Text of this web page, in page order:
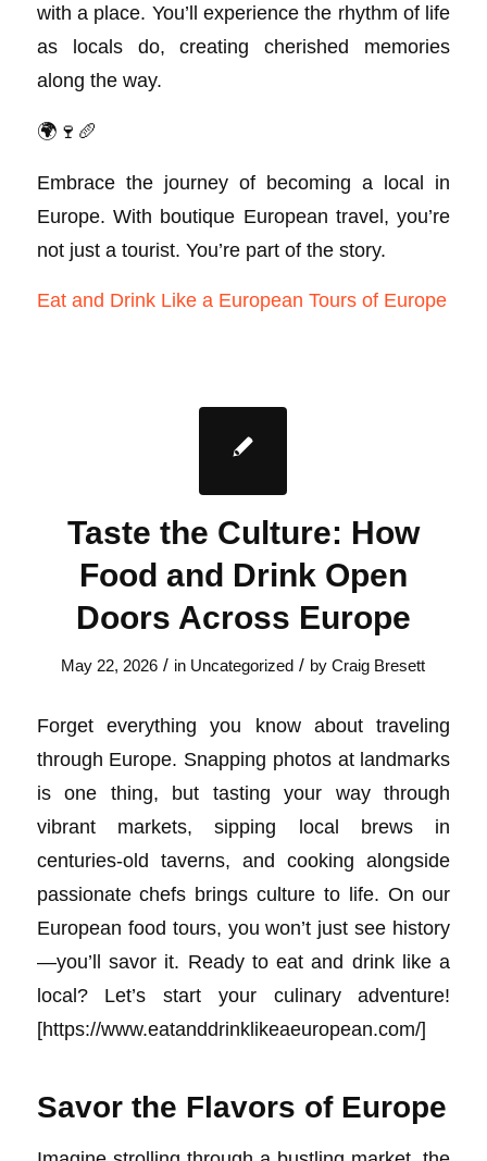
with a place. You’ll experience the rhythm of life
as locals do, creating cherished memories
along the way.
🌍🍷🥖
Embrace the journey of becoming a local in
Europe. With boutique European travel, you’re
not just a tourist. You’re part of the story.
Eat and Drink Like a European Tours of Europe
Taste the Culture: How
Food and Drink Open
Doors Across Europe
May 22, 2026 / in Uncategorized / byCraig Bresett
Forget everything you know about traveling
through Europe. Snapping photos at landmarks
is one thing, but tasting your way through
vibrant markets, sipping local brews in
centuries-old taverns, and cooking alongside
passionate chefs brings culture to life. On our
European food tours, you won’t just see history
—you’ll savor it. Ready to eat and drink like a
local? Let’s start your culinary adventure!
[https://www.eatanddrinklikeaeuropean.com/]
Savor the Flavors of Europe